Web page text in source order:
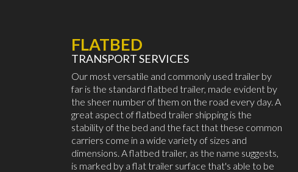
FLATBED
TRANSPORT SERVICES
Our most versatile and commonly used trailer by
far is the standard flatbed trailer, made evident by
the sheer number of them on the road every day. A
great aspect of flatbed trailer shipping is the
stability of the bed and the fact that these common
carriers come in a wide variety of sizes and
dimensions. A flatbed trailer, as the name suggests,
is marked by a flat trailer surface that's able to be